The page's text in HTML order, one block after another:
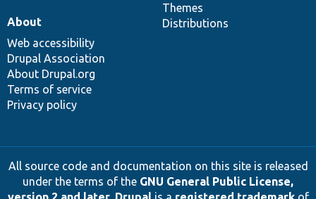
Themes
Distributions
About
Web accessibility
Drupal Association
About Drupal.org
Terms of service
Privacy policy
All source code and documentation on this site is released
under the terms of the GNU General Public License,